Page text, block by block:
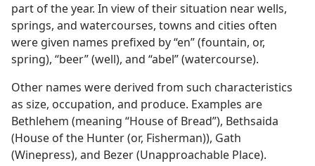
part of the year. In view of their situation near wells,
springs, and watercourses, towns and cities often
were given names prefixed by “en” (fountain, or,
spring), “beer” (well), and “abel” (watercourse).
Other names were derived from such characteristics
as size, occupation, and produce. Examples are
Bethlehem (meaning “House of Bread”), Bethsaida
(House of the Hunter (or, Fisherman)), Gath
(Winepress), and Bezer (Unapproachable Place).